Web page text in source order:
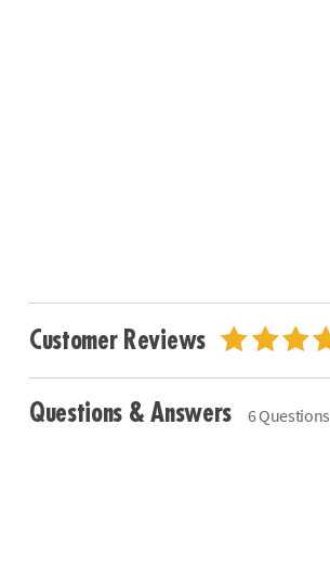
Customer Reviews
Questions & Answers 6 Questions